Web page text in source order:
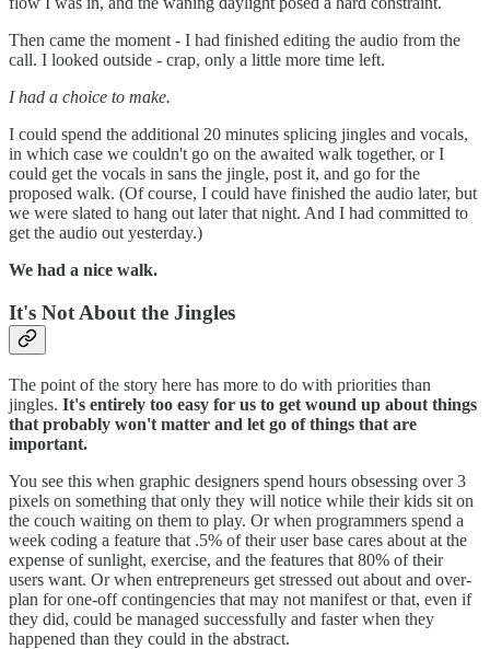
Then came the moment - I had finished editing the audio from the
call. I looked outside - crap, only a little more time left.
I had a choice to make.
I could spend the additional 20 minutes splicing jingles and vocals,
in which case we couldn't go on the awaited walk together, or I
could get the vocals in sans the jingle, post it, and go for the
proposed walk. (Of course, I could have finished the audio later, but
we were slated to hang out later that night. And I had committed to
get the audio out yesterday.)
We had a nice walk.
It's Not About the Jingles
The point of the story here has more to do with priorities than
jingles. It's entirely too easy for us to get wound up about things
that probably won't matter and let go of things that are
important.
You see this when graphic designers spend hours obsessing over 3
pixels on something that only they will notice while their kids sit on
the couch waiting on them to play. Or when programmers spend a
week coding a feature that .5% of their user base cares about at the
expense of sunlight, exercise, and the features that 80% of their
users want. Or when entrepreneurs get stressed out about and over-
plan for one-off contingencies that may not manifest or that, even if
they did, could be managed successfully and faster when they
happened than they could in the abstract.